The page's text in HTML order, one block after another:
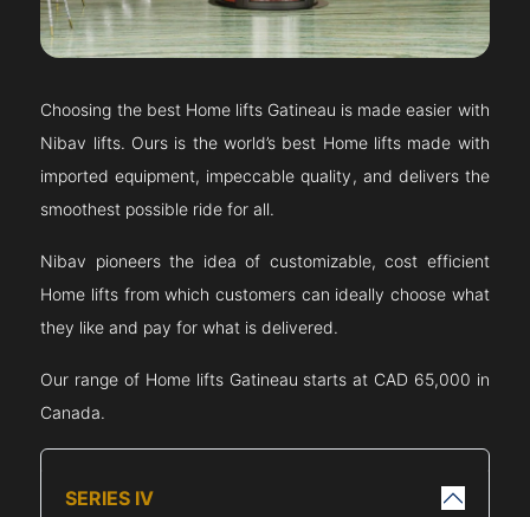
Choosing the best Home lifts Gatineau is made easier with
Nibav lifts. Ours is the world’s best Home lifts made with
imported equipment, impeccable quality, and delivers the
smoothest possible ride for all.
Nibav pioneers the idea of customizable, cost efficient
Home lifts from which customers can ideally choose what
they like and pay for what is delivered.
Our range of Home lifts Gatineau starts at CAD 65,000 in
Canada.
SERIES IV